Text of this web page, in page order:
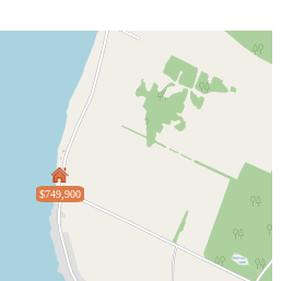
$749,900